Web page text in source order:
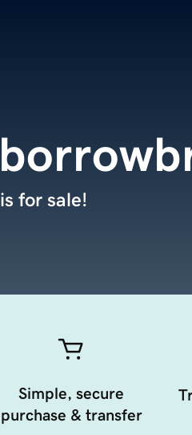
is for sale!
Simple, secure
purchase & transfer